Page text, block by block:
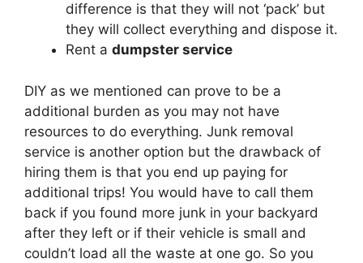
difference is that they will not ‘pack’ but
they will collect everything and dispose it.
Rent a dumpster service
DIY as we mentioned can prove to be a
additional burden as you may not have
resources to do everything. Junk removal
service is another option but the drawback of
hiring them is that you end up paying for
additional trips! You would have to call them
back if you found more junk in your backyard
after they left or if their vehicle is small and
couldn’t load all the waste at one go. So you